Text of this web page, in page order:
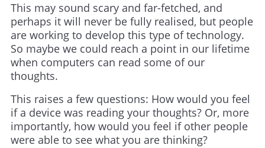
This may sound scary and far-fetched, and
perhaps it will never be fully realised, but people
are working to develop this type of technology.
So maybe we could reach a point in our lifetime
when computers can read some of our
thoughts.
This raises a few questions: How would you feel
if a device was reading your thoughts? Or, more
importantly, how would you feel if other people
were able to see what you are thinking?